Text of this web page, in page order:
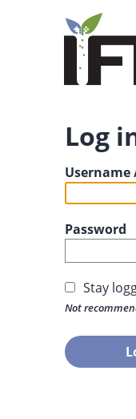
Log
Username
Password
Stay
Not